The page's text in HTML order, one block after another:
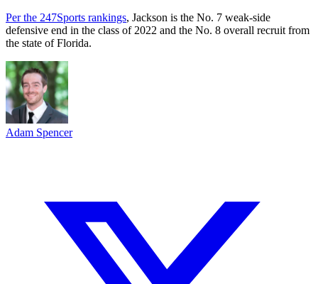
Per the 247Sports rankings, Jackson is the No. 7 weak-side
defensive end in the class of 2022 and the No. 8 overall recruit from
the state of Florida.
Adam Spencer